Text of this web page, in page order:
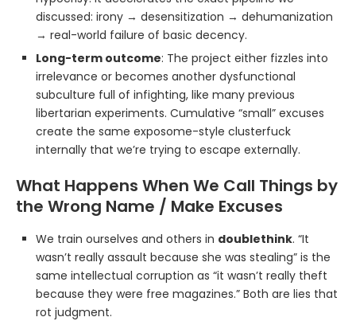
discussed: irony → desensitization → dehumanization
→ real-world failure of basic decency.
Long-term outcome: The project either fizzles into
irrelevance or becomes another dysfunctional
subculture full of infighting, like many previous
libertarian experiments. Cumulative “small” excuses
create the same exposome-style clusterfuck
internally that we’re trying to escape externally.
What Happens When We Call Things by
the Wrong Name / Make Excuses
We train ourselves and others in doublethink. “It
wasn’t really assault because she was stealing” is the
same intellectual corruption as “it wasn’t really theft
because they were free magazines.” Both are lies that
rot judgment.